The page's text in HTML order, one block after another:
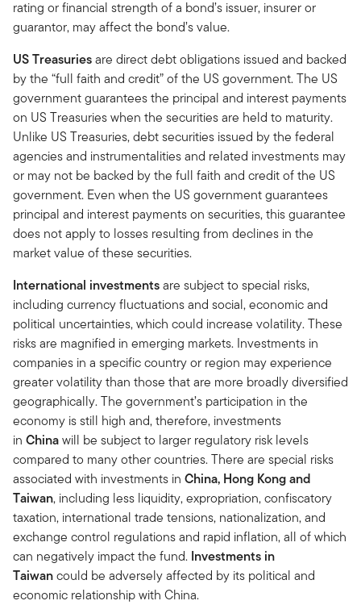
rating or financial strength of a bond’s issuer, insurer or
guarantor, may affect the bond’s value.
US Treasuriesare direct debt obligations issued and backed
by the “full faith and credit” of the US government. The US
government guarantees the principal and interest payments
on US Treasuries when the securities are held to maturity.
Unlike US Treasuries, debt securities issued by the federal
agencies and instrumentalities and related investments may
or may not be backed by the full faith and credit of the US
government. Even when the US government guarantees
principal and interest payments on securities, this guarantee
does not apply to losses resulting from declines in the
market value of these securities.
International investmentsare subject to special risks,
including currency fluctuations and social, economic and
political uncertainties, which could increase volatility. These
risks are magnified in emerging markets. Investments in
companies in a specific country or region may experience
greater volatility than those that are more broadly diversified
geographically. The government’s participation in the
economy is still high and, therefore, investments
in Chinawill be subject to larger regulatory risk levels
compared to many other countries. There are special risks
associated with investments in China, Hong Kong and
Taiwan, including less liquidity, expropriation, confiscatory
taxation, international trade tensions, nationalization, and
exchange control regulations and rapid inflation, all of which
can negatively impact the fund. Investments in
Taiwancould be adversely affected by its political and
economic relationship with China.